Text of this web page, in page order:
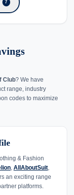
7
Club? We have
range, industry
codes to maximize
& Fashion
AllAboutSuit
an exciting range
platforms.